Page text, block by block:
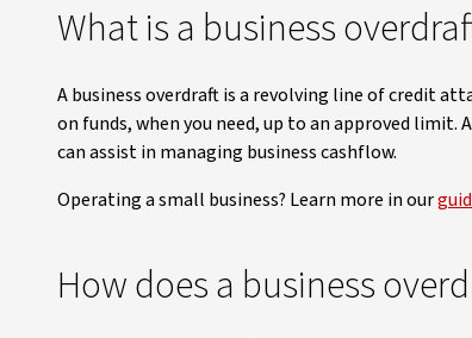
What is a business
A business overdraft is a revolving line of credit
on funds, when you need, up to an approved
can assist in managing business cashflow.
Operating a small business? Learn more in our
How does a business